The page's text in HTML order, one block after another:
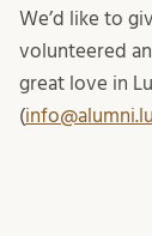
We’d like to
volunteered
great love in
(